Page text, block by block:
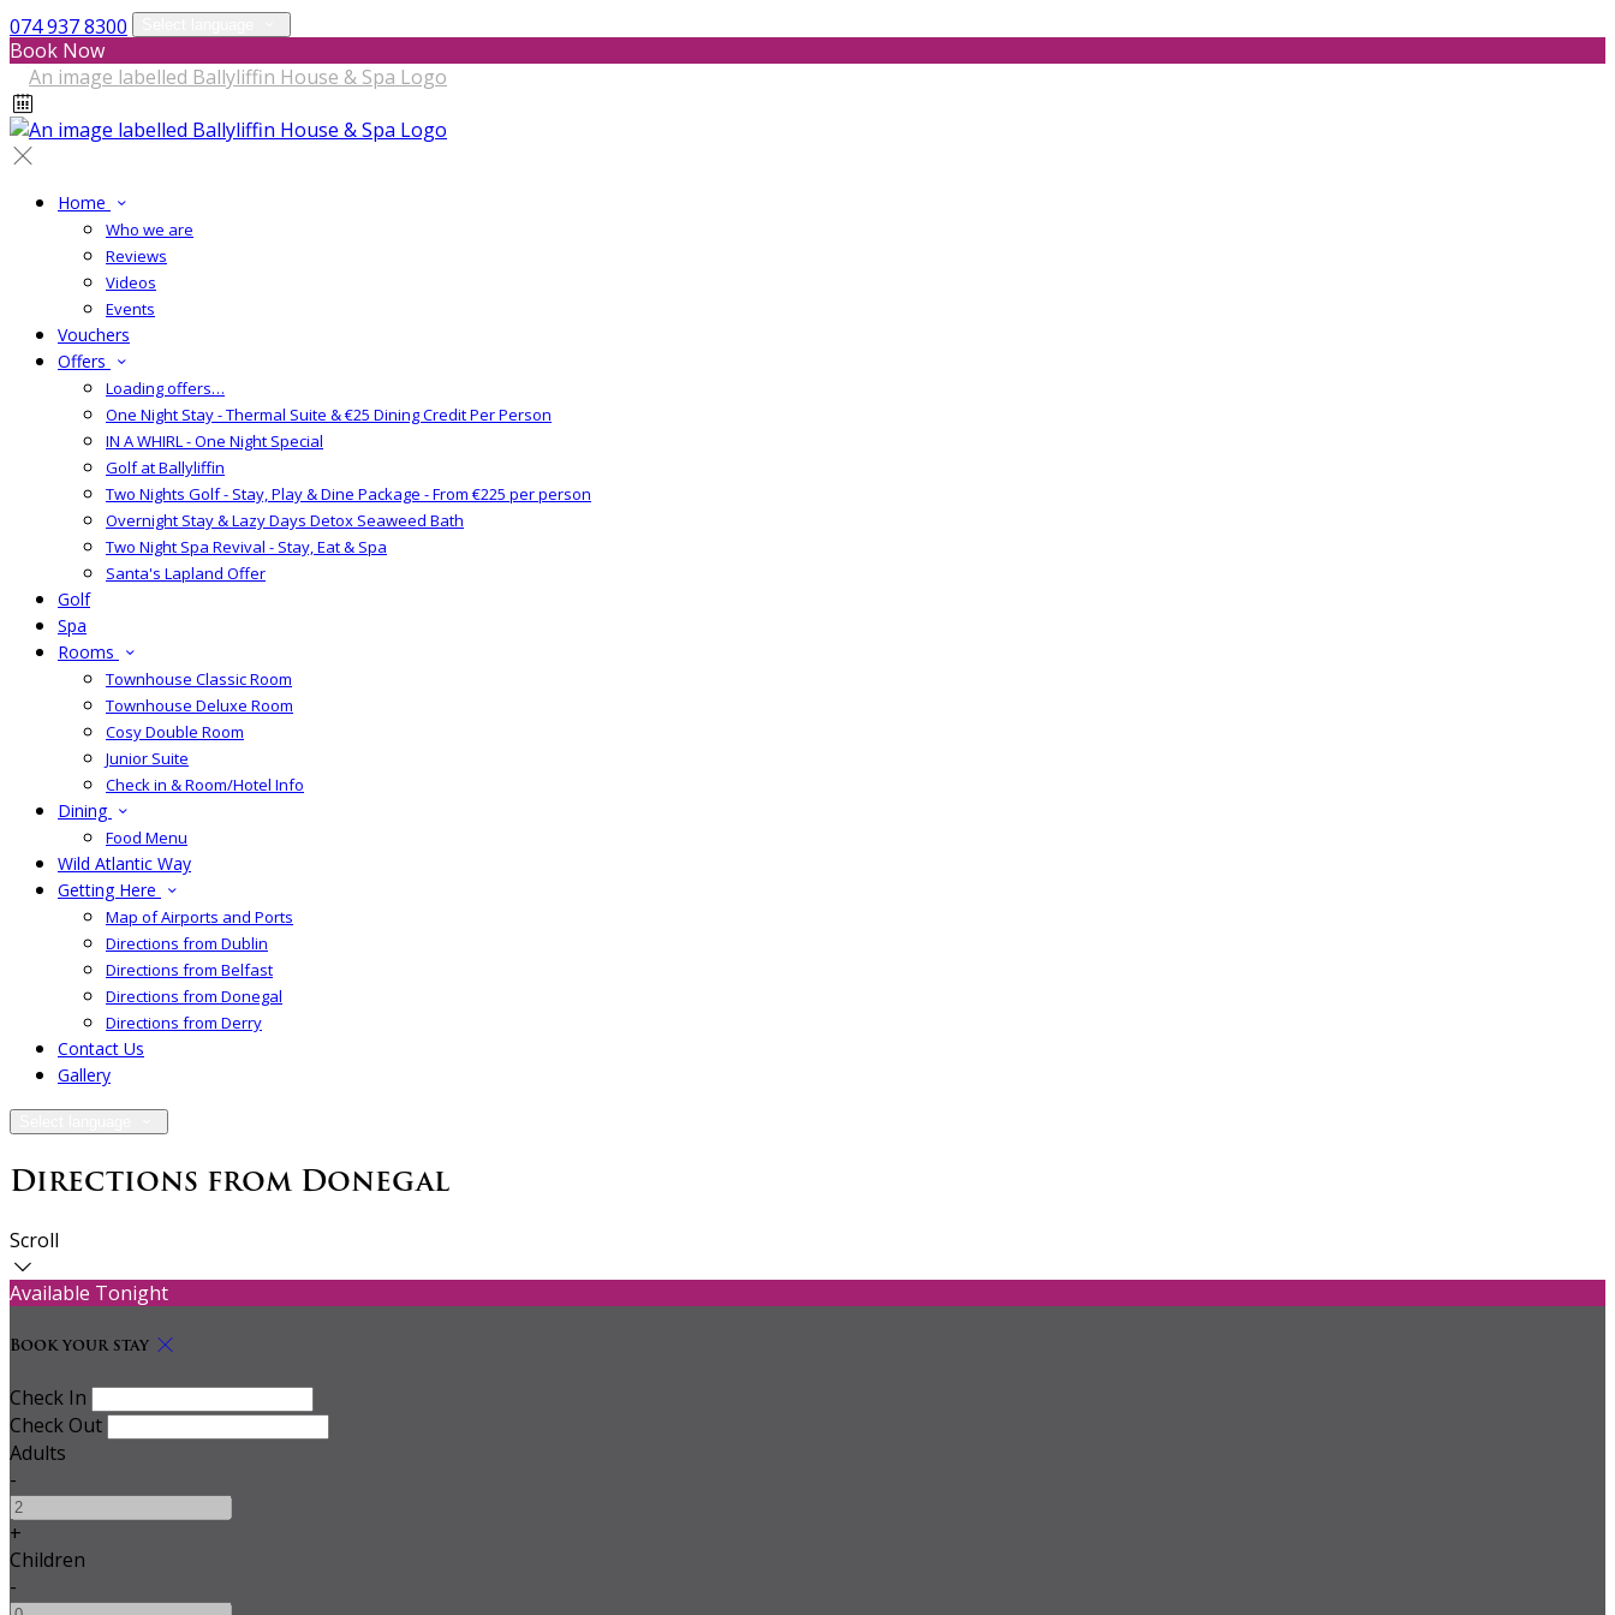
074 937 8300
Book Now
Home
Who we are
Reviews
Videos
Events
Vouchers
Offers
Loading offers…
One Night Stay - Thermal Suite & €25 Dining Credit Per Person
IN A WHIRL - One Night Special
Golf at Ballyliffin
Two Nights Golf - Stay, Play & Dine Package - From €225 per person
Overnight Stay & Lazy Days Detox Seaweed Bath
Two Night Spa Revival - Stay, Eat & Spa
Santa's Lapland Offer
Golf
Spa
Rooms
Townhouse Classic Room
Townhouse Deluxe Room
Cosy Double Room
Junior Suite
Check in & Room/Hotel Info
Dining
Food Menu
Wild Atlantic Way
Getting Here
Map of Airports and Ports
Directions from Dublin
Directions from Belfast
Directions from Donegal
Directions from Derry
Contact Us
Gallery
Directions from Donegal
Scroll
Available Tonight
Book your stay
Check In
Check Out
Adults
-
+
Children
-